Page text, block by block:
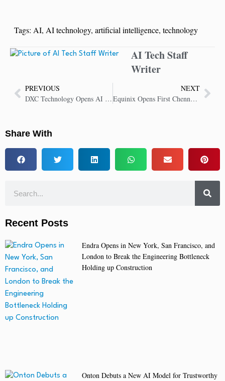
Tags: AI, AI technology, artificial intelligence, technology
AI Tech Staff
Writer
PREVIOUS
DXC Technology Opens AI Center of Competence in Warsaw to Boost Enterprise AI Adoption
NEXT
Equinix Opens First Chennai Data Center to Power India’s Growing Digital Economy
Share With
Recent Posts
Endra Opens in New York, San Francisco, and
London to Break the Engineering Bottleneck
Holding up Construction
Onton Debuts a New AI Model for Trustworthy